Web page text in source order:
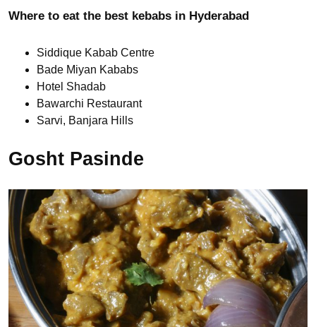
Where to eat the best kebabs in Hyderabad
Siddique Kabab Centre
Bade Miyan Kababs
Hotel Shadab
Bawarchi Restaurant
Sarvi, Banjara Hills
Gosht Pasinde